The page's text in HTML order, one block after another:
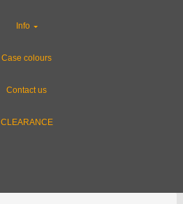
Info
Case colours
Contact us
CLEARANCE